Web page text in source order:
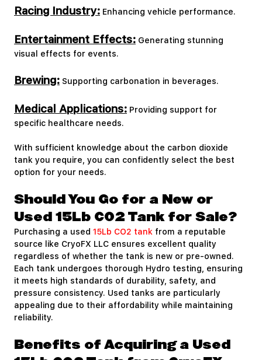
Racing Industry:Enhancing vehicle performance.
Entertainment Effects:Generating stunning
visual effects for events.
Brewing:Supporting carbonation in beverages.
Medical Applications:Providing support for
specific healthcare needs.
With sufficient knowledge about the carbon dioxide
tank you require, you can confidently select the best
option for your needs.
Should You Go for a New or
Used 15Lb CO2 Tank for Sale?
Purchasing a used15Lb CO2 tankfrom a reputable
source like CryoFX LLC ensures excellent quality
regardless of whether the tank is new or pre-owned.
Each tank undergoes thorough Hydro testing, ensuring
it meets high standards of durability, safety, and
pressure consistency. Used tanks are particularly
appealing due to their affordability while maintaining
reliability.
Benefits of Acquiring a Used